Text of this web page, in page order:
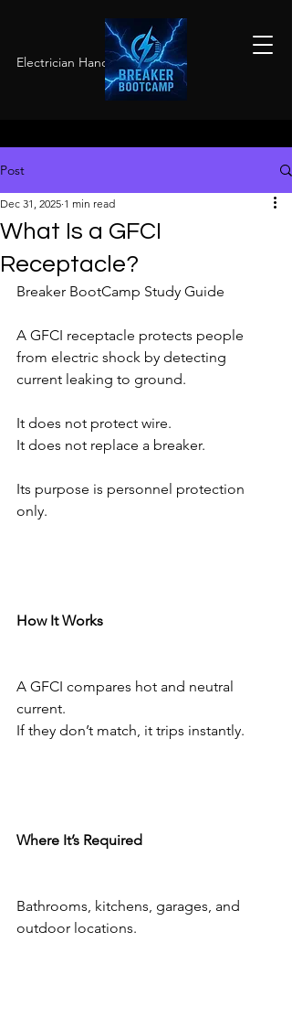
Electrician Hands-On Training
Post
What Is a GFCI
Receptacle?
Dec 31, 2025 1 min read
Breaker BootCamp Study Guide
A GFCI receptacle protects people
from electric shock by detecting
current leaking to ground.
It does not protect wire.
It does not replace a breaker.
Its purpose is personnel protection
only.
How It Works
A GFCI compares hot and neutral
current.
If they don’t match, it trips instantly.
Where It’s Required
Bathrooms, kitchens, garages, and
outdoor locations.